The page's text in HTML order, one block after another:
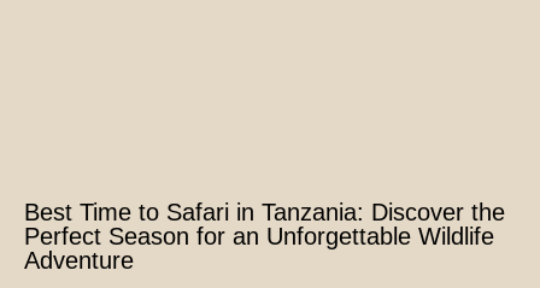
Best Time to Safari in Tanzania: Discover the
Perfect Season for an Unforgettable Wildlife
Adventure